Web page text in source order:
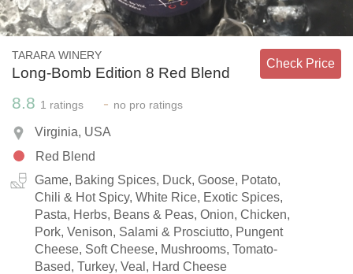
TARARA WINERY
Long-Bomb Edition 8 Red Blend
Check Price
8.8 1 ratings - no pro ratings
Virginia, USA
Red Blend
Game, Baking Spices, Duck, Goose, Potato,
Chili & Hot Spicy, White Rice, Exotic Spices,
Pasta, Herbs, Beans & Peas, Onion, Chicken,
Pork, Venison, Salami & Prosciutto, Pungent
Cheese, Soft Cheese, Mushrooms, Tomato-
Based, Turkey, Veal, Hard Cheese